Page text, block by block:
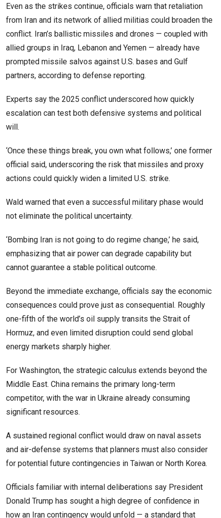
Even as the strikes continue, officials warn that retaliation
from Iran and its network of allied militias could broaden the
conflict. Iran’s ballistic missiles and drones — coupled with
allied groups in Iraq, Lebanon and Yemen — already have
prompted missile salvos against U.S. bases and Gulf
partners, according to defense reporting.
Experts say the 2025 conflict underscored how quickly
escalation can test both defensive systems and political
will.
‘Once these things break, you own what follows,’ one former
official said, underscoring the risk that missiles and proxy
actions could quickly widen a limited U.S. strike.
Wald warned that even a successful military phase would
not eliminate the political uncertainty.
‘Bombing Iran is not going to do regime change,’ he said,
emphasizing that air power can degrade capability but
cannot guarantee a stable political outcome.
Beyond the immediate exchange, officials say the economic
consequences could prove just as consequential. Roughly
one-fifth of the world’s oil supply transits the Strait of
Hormuz, and even limited disruption could send global
energy markets sharply higher.
For Washington, the strategic calculus extends beyond the
Middle East. China remains the primary long-term
competitor, with the war in Ukraine already consuming
significant resources.
A sustained regional conflict would draw on naval assets
and air-defense systems that planners must also consider
for potential future contingencies in Taiwan or North Korea.
Officials familiar with internal deliberations say President
Donald Trump has sought a high degree of confidence in
how an Iran contingency would unfold — a standard that